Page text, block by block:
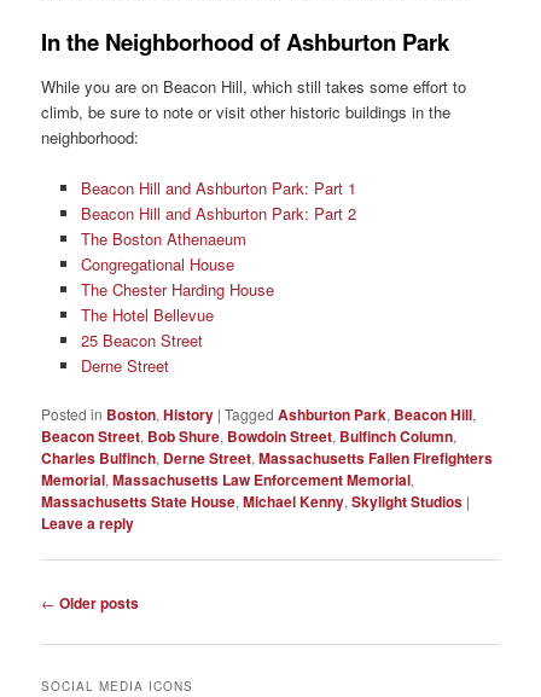
In the Neighborhood of Ashburton Park
While you are on Beacon Hill, which still takes some effort to
climb, be sure to note or visit other historic buildings in the
neighborhood:
Beacon Hill and Ashburton Park: Part 1
Beacon Hill and Ashburton Park: Part 2
The Boston Athenaeum
Congregational House
The Chester Harding House
The Hotel Bellevue
25 Beacon Street
Derne Street
Posted in Boston,History |Tagged Ashburton Park, Beacon Hill,
Beacon Street, Bob Shure, Bowdoin Street, Bulfinch Column,
Charles Bulfinch, Derne Street,Massachusetts Fallen Firefighters
Memorial,Massachusetts Law Enforcement Memorial,
Massachusetts State House,Michael Kenny,Skylight Studios |
Leave a reply
Post
← Older posts
SOCIAL MEDIA ICONS